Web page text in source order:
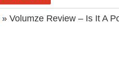
» Volumze Review – Is It A